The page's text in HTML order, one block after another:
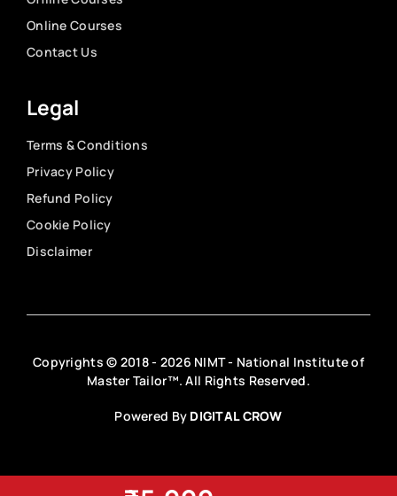
Online Courses
Contact Us
Legal
Terms & Conditions
Privacy Policy
Refund Policy
Cookie Policy
Disclaimer
Copyrights © 2018 - 2026 NIMT - National Institute of
Master Tailor™. All Rights Reserved.
Powered By DIGITAL CROW